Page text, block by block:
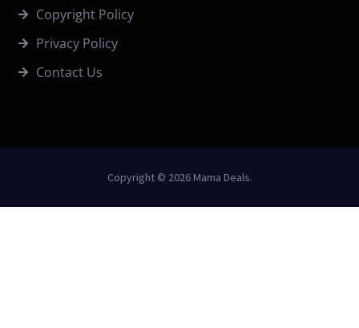
Copyright Policy
Privacy Policy
Contact Us
Copyright © 2026 Mama Deals.